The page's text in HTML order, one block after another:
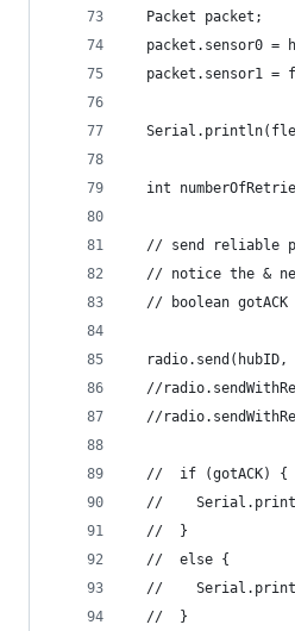
  Packet packet;
packet.sensor0 =
packet.sensor1 =
int
// send reliable
// notice the &
// boolean gotACK
radio.send(hubID,
//
//
  //  if (gotACK) {
//
  //  }
  //  else {
//
  //  }